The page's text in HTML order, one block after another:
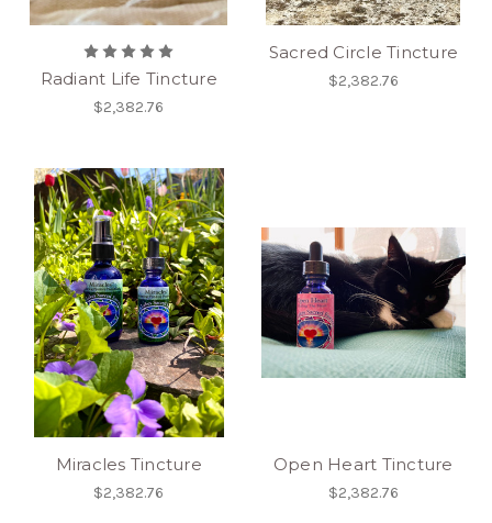
Radiant Life Tincture
$2,382.76
Sacred Circle Tincture
$2,382.76
Miracles Tincture
$2,382.76
Open Heart Tincture
$2,382.76